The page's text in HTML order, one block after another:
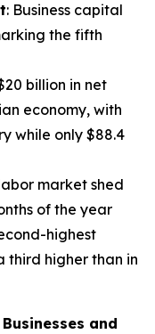
: Business capital
the fifth
billion in net
economy, with
while only $88.4
market shed
of the year
highest
third higher than in
and